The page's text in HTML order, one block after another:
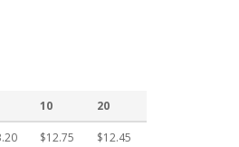
10 20
$12.75
$12.45